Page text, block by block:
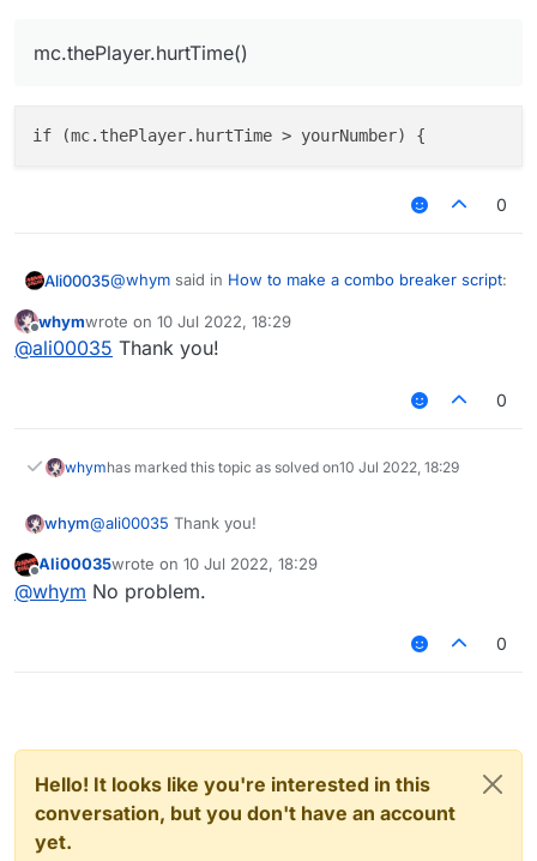
mc.thePlayer.hurtTime()
0
Ali00035@whym said in How to make a combo breaker script:
mc.thePlayer.hurtTime()
Offline
whymwrote on 10 Jul 2022, 18:29
last edited by
@ali00035 Thank you!
0
whymhas marked this topic as solved on10 Jul 2022, 18:29
whym@ali00035 Thank you!
Offline
Ali00035wrote on 10 Jul 2022, 18:29
last edited by
@whym No problem.
0
Hello! It looks like you're interested in this
conversation, but you don't have an account
yet.